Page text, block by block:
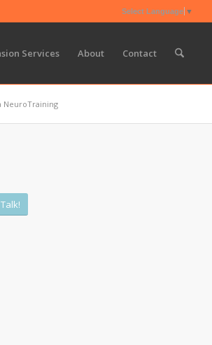
Select Language ▼
Services About Contact
NeuroTraining